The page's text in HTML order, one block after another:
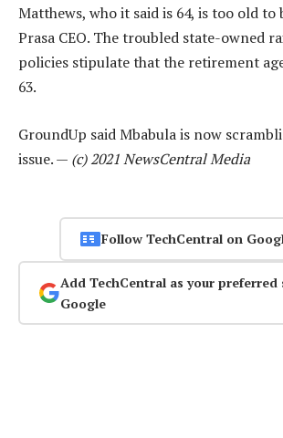
Matthews, who it said is 64, is too old to
Prasa CEO. The troubled state-owned
policies stipulate that the retirement
63.
GroundUp said Mbabula is now
issue. — (c) 2021 NewsCentral Media
Follow TechCentral on
Add TechCentral as your preferred
Google